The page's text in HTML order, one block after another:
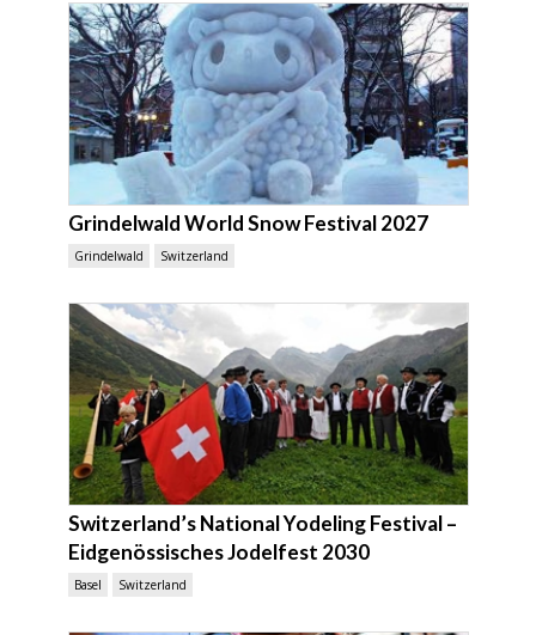
Grindelwald World Snow Festival 2027
Grindelwald Switzerland
Switzerland’s National Yodeling Festival –
Eidgenössisches Jodelfest 2030
Basel Switzerland